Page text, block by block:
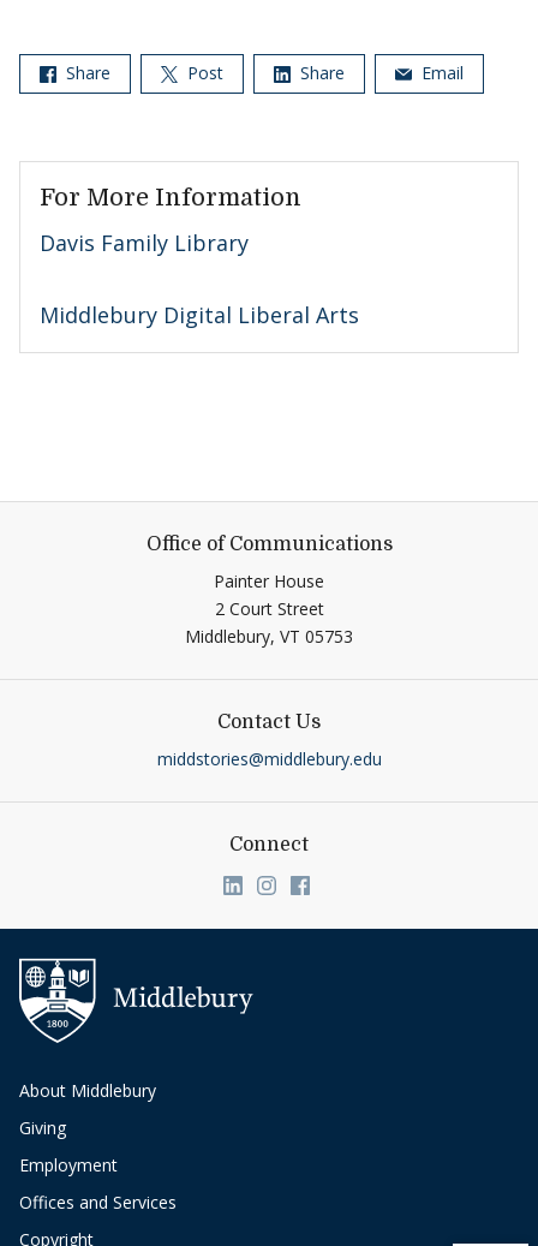
Share Post Share Email
For More Information
Davis Family Library
Middlebury Digital Liberal Arts
Office of Communications
Painter House
2 Court Street
Middlebury, VT 05753
Contact Us
middstories@middlebury.edu
Connect
Link to page/content on linkedin
Link to page/content on
Link to page/content on
About Middlebury
Giving
Employment
Offices and Services
Copyright